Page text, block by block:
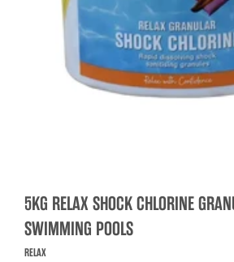
5KG RELAX SHOCK CHLORINE
SWIMMING POOLS
RELAX